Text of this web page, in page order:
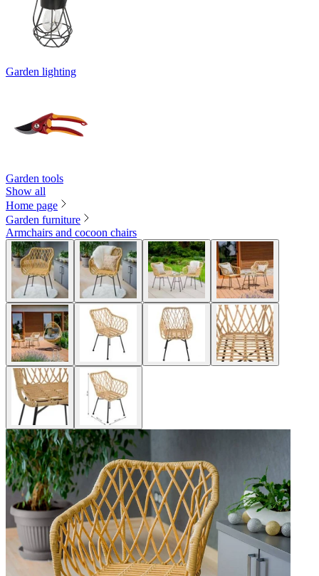
Garden lighting
Garden tools
Show all
Home page
Garden furniture
Armchairs and cocoon chairs